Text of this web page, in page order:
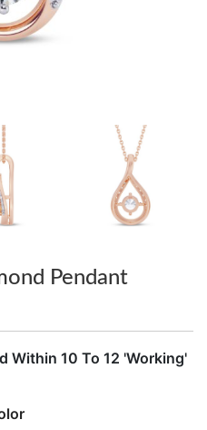
Pendant
Within 10 To 12 'Working'